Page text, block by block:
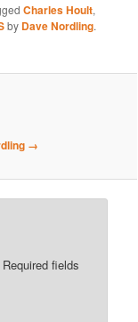
Charles Hoult,
by Dave Nordling.
→
Required fields